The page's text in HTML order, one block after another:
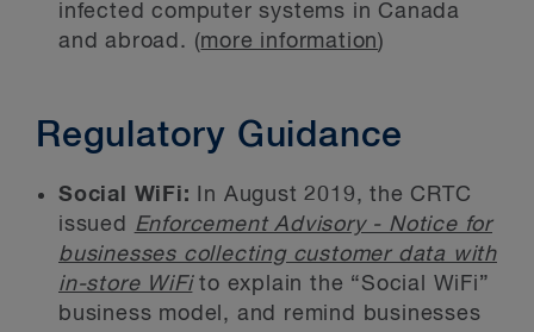
infected computer systems in Canada
and abroad. (more information)
Regulatory Guidance
Social WiFi: In August 2019, the CRTC
issued Enforcement Advisory - Notice for
businesses collecting customer data with
in-store WiFito explain the “Social WiFi”
business model, and remind businesses